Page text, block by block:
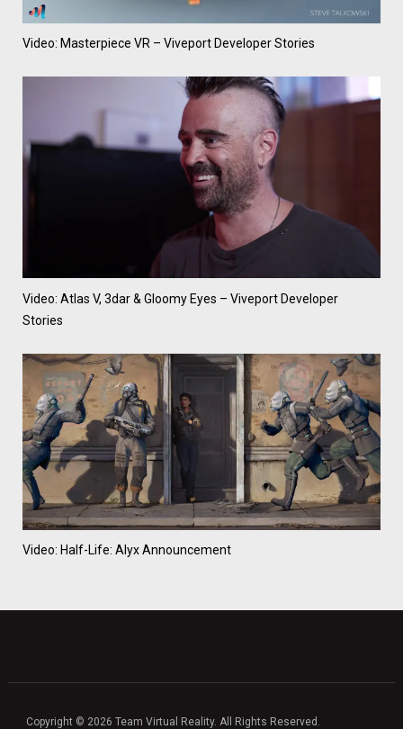
Video: Masterpiece VR – Viveport Developer Stories
Video: Atlas V, 3dar & Gloomy Eyes – Viveport Developer
Stories
Video: Half-Life: Alyx Announcement
Copyright © 2026 Team Virtual Reality. All Rights Reserved.